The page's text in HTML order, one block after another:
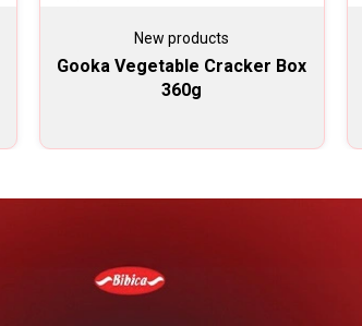
New products
Gooka Vegetable Cracker Box
360g